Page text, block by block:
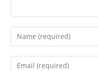
Enter
your
name
Enter